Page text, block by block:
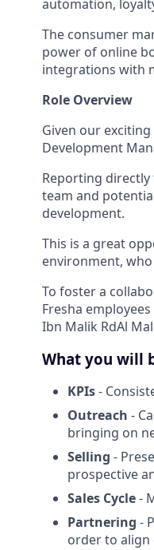
automation,
The consumer
power of online
integrations with
Role Overview
Given our
Development
Reporting directly
team and
development.
This is a great
environment,
To foster a
Fresha
Ibn Malik RdAl
What you will
KPIs-
Outreach -
bringing on
Selling -
prospective
Sales Cycle-
Partnering -
order to